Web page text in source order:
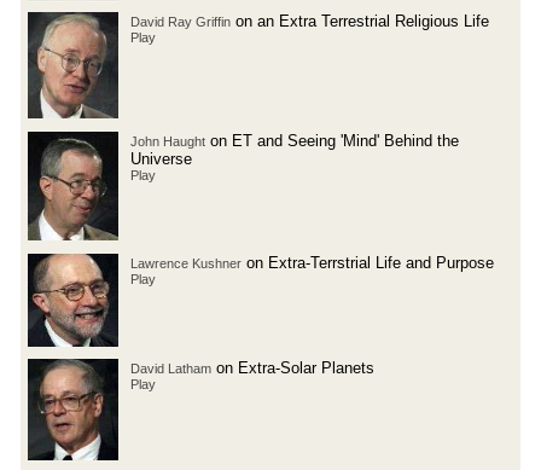
David Ray Griffin on an Extra Terrestrial Religious Life
Play
John Haught on ET and Seeing 'Mind' Behind the
Universe
Play
Lawrence Kushner on Extra-Terrstrial Life and Purpose
Play
David Latham on Extra-Solar Planets
Play